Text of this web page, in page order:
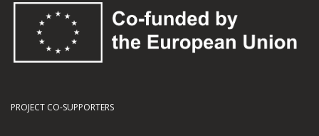
PROJECT CO-SUPPORTERS